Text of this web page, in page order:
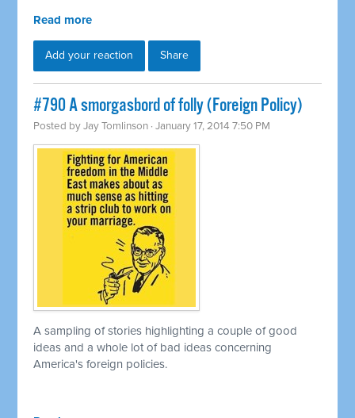
Read more
Add your reaction Share
#790 A smorgasbord of folly (Foreign Policy)
Posted byJay Tomlinson · January 17, 2014 7:50 PM
A sampling of stories highlighting a couple of good
ideas and a whole lot of bad ideas concerning
America's foreign policies.